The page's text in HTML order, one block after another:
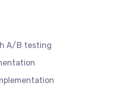
A/B testing